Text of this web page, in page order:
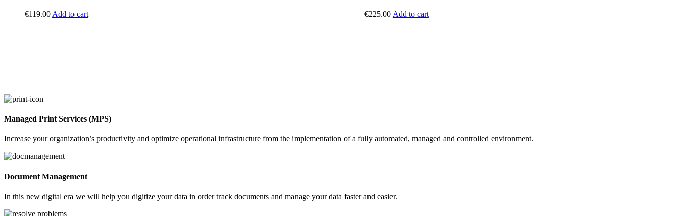
€119.00 Add to cart €225.00 Add to cart
Managed Print Services (MPS)
Increase your organization’s productivity and optimize operational infrastructure from the implementation of a fully automated, managed and controlled environment.
Document Management
In this new digital era we will help you digitize your data in order track documents and manage your data faster and easier.